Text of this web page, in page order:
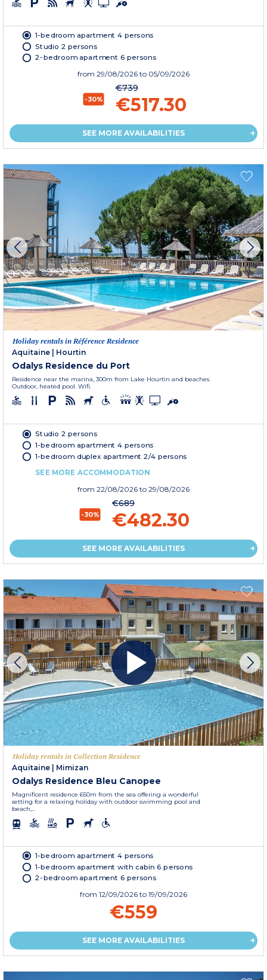
1-bedroom apartment 4 persons
Studio 2 persons
2-bedroom apartment 6 persons
from 29/08/2026 to 05/09/2026
-30%
€739
€517.30
SEE MORE AVAILABILITIES
Holiday rentals in Référence Residence
Aquitaine
Hourtin
Odalys Residence du Port
Residence near the marina, 300m from Lake Hourtin and beaches.
Outdoor, heated pool. Wifi.
Studio 2 persons
1-bedroom apartment 4 persons
1-bedroom duplex apartment 2/4 persons
SEE MORE ACCOMMODATION
from 22/08/2026 to 29/08/2026
-30%
€689
€482.30
SEE MORE AVAILABILITIES
Holiday rentals in Collection Residence
Aquitaine
Mimizan
Odalys Residence Bleu Canopee
Magnificent residence 650m from the sea offering a wonderful
setting for a relaxing holiday with outdoor swimming pool and
beach,...
1-bedroom apartment 4 persons
1-bedroom apartment with cabin 6 persons
2-bedroom apartment 6 persons
from 12/09/2026 to 19/09/2026
€559
SEE MORE AVAILABILITIES